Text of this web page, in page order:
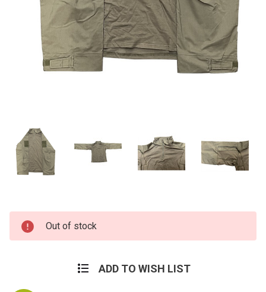
Current
Stock:
Out of stock
ADD TO WISH LIST